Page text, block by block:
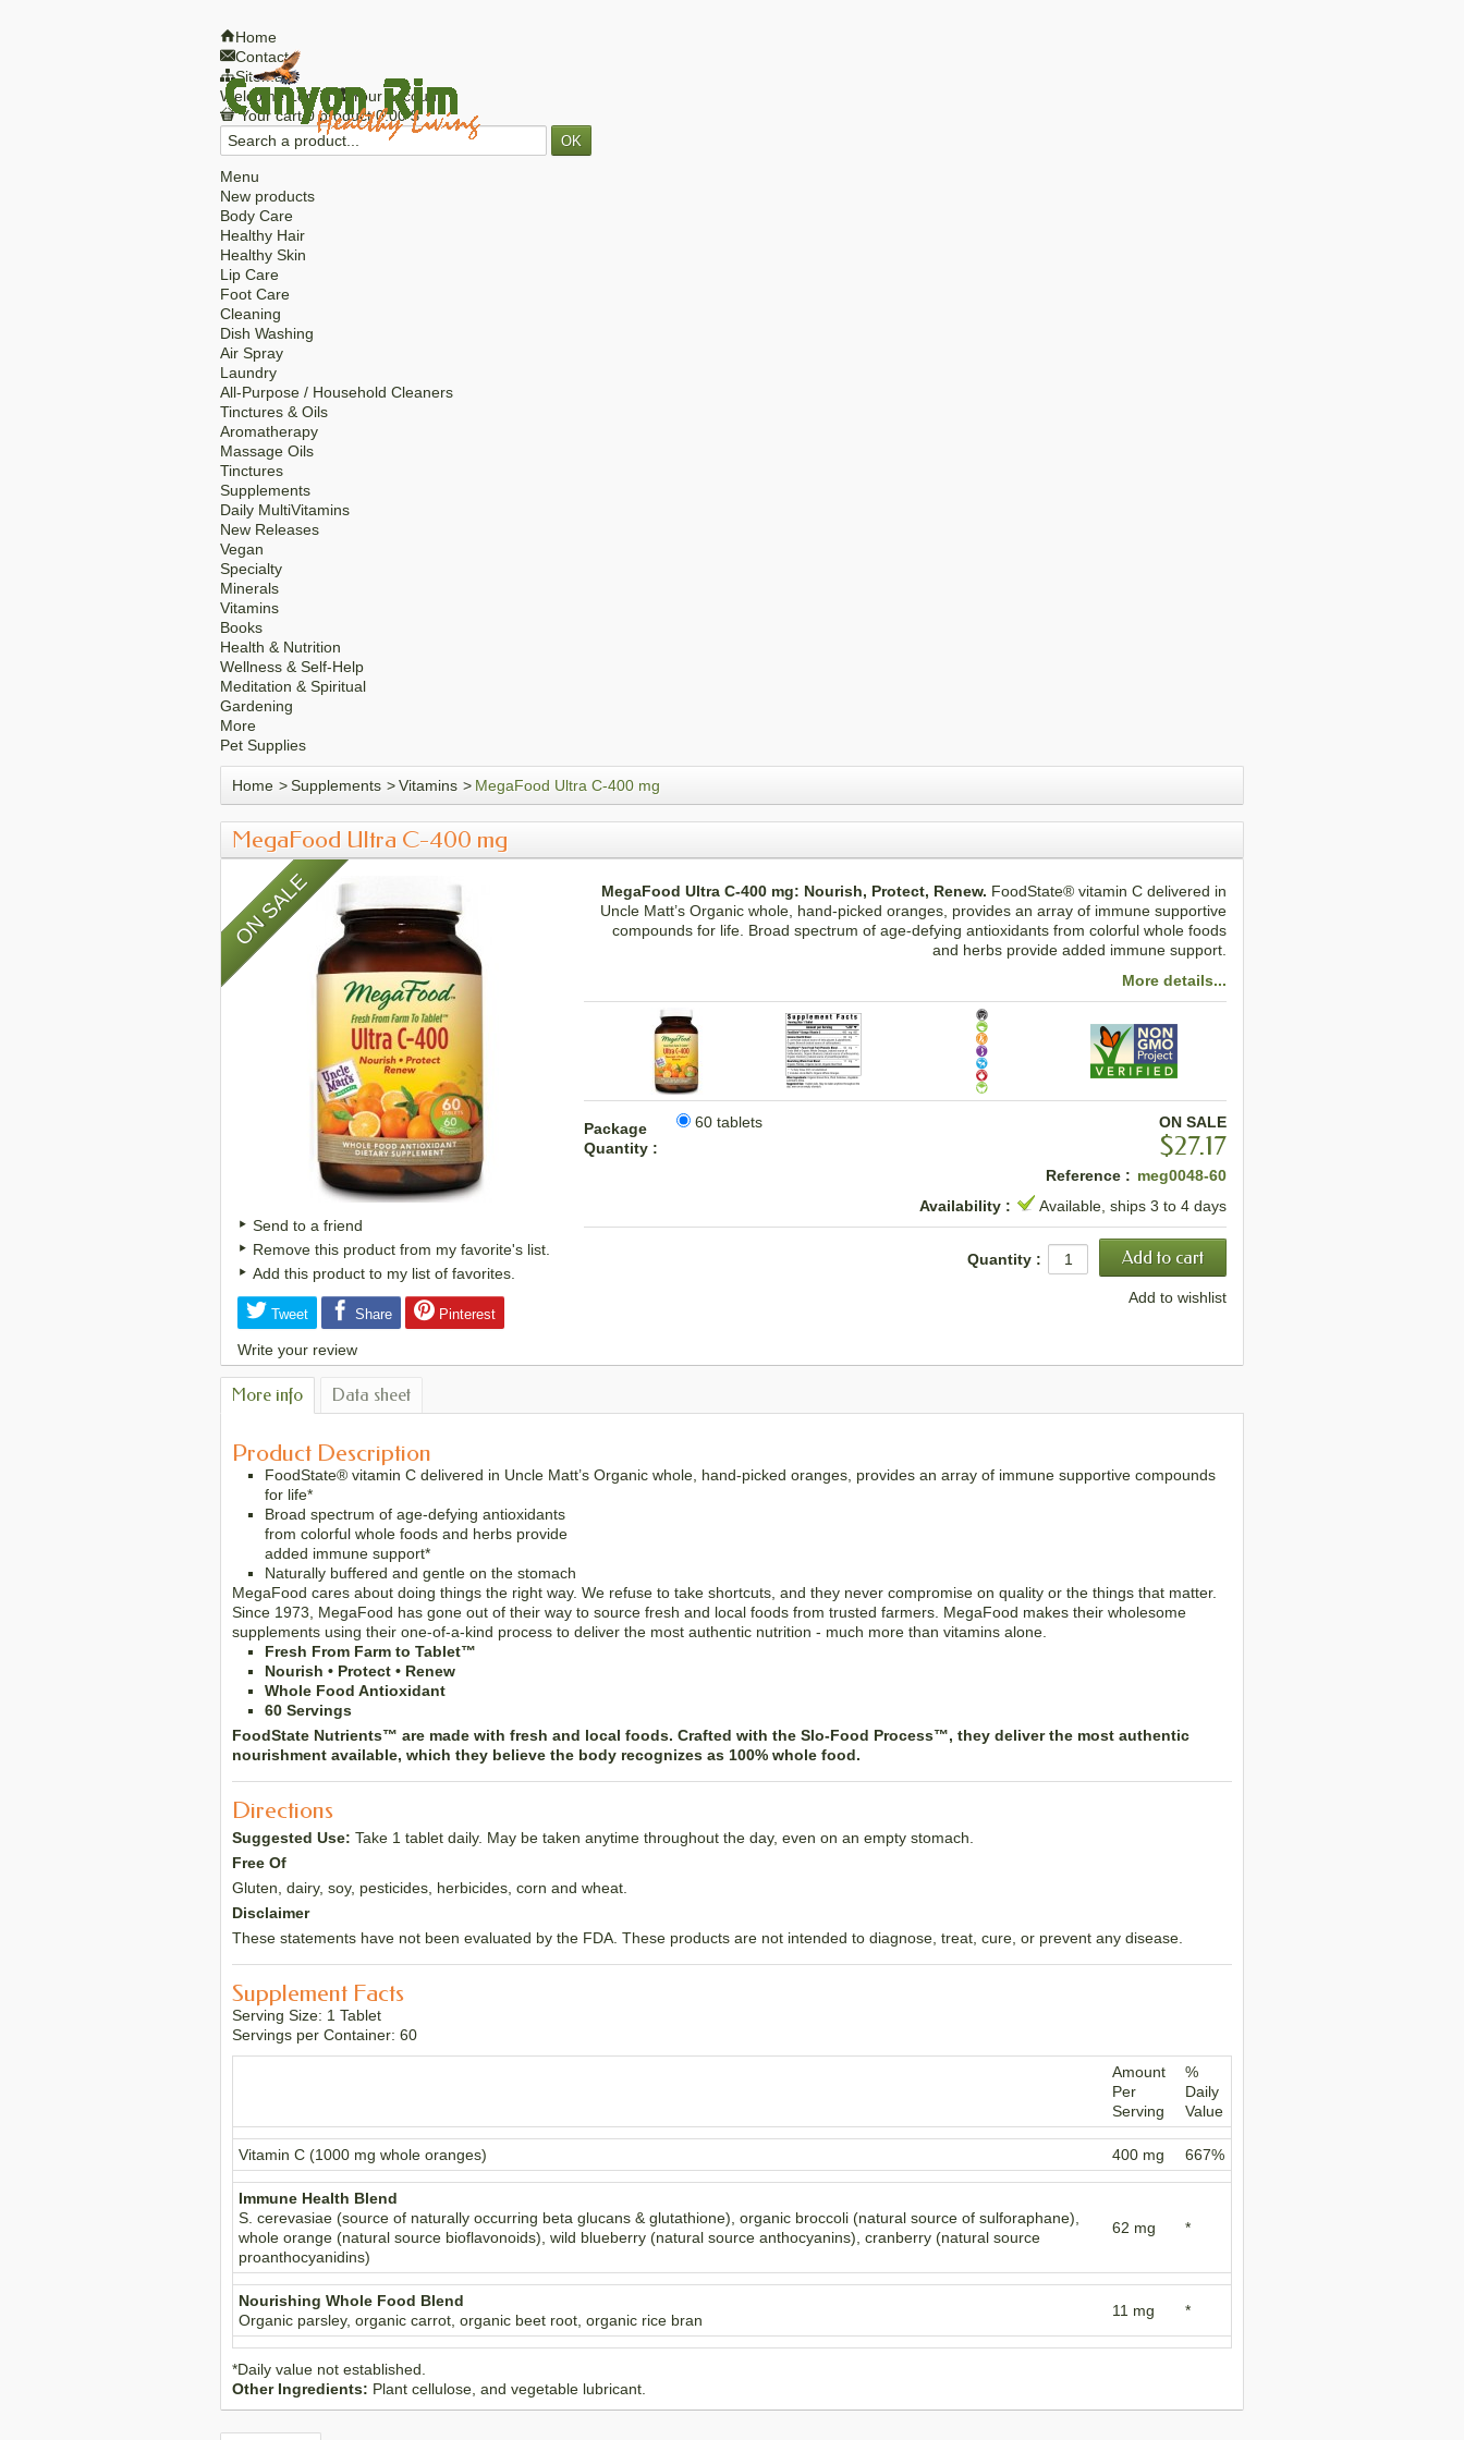
Home
Contact
Sitemap
Welcome Log in
Your account
Your cart 0product0.00 $
Menu
New products
Body Care
Healthy Hair
Healthy Skin
Lip Care
Foot Care
Cleaning
Dish Washing
Air Spray
Laundry
All-Purpose / Household Cleaners
Tinctures & Oils
Aromatherapy
Massage Oils
Tinctures
Supplements
Daily MultiVitamins
New Releases
Vegan
Specialty
Minerals
Vitamins
Books
Health & Nutrition
Wellness & Self-Help
Meditation & Spiritual
Gardening
More
Pet Supplies
Home >Supplements >Vitamins > MegaFood Ultra C-400 mg
MegaFood Ultra C-400 mg
ON SALE
Send to a friend
Remove this product from my favorite's list.
Add this product to my list of favorites.
Tweet Share Pinterest
Write your review
MegaFood Ultra C-400 mg: Nourish, Protect, Renew. FoodState® vitamin C delivered in
Uncle Matt’s Organic whole, hand-picked oranges, provides an array of immune supportive
compounds for life. Broad spectrum of age-defying antioxidants from colorful whole foods
and herbs provide added immune support.
More details...
Package
Quantity :
60 tablets ON SALE
$27.17
Reference : meg0048-60
Availability :
Available, ships 3 to 4 days
Quantity :
Add to wishlist
More info Data sheet
Product Description
FoodState® vitamin C delivered in Uncle Matt’s Organic whole, hand-picked oranges, provides an array of immune supportive compounds
for life*
Broad spectrum of age-defying antioxidants
from colorful whole foods and herbs provide
added immune support*
Naturally buffered and gentle on the stomach
MegaFood cares about doing things the right way. We refuse to take shortcuts, and they never compromise on quality or the things that matter.
Since 1973, MegaFood has gone out of their way to source fresh and local foods from trusted farmers. MegaFood makes their wholesome
supplements using their one-of-a-kind process to deliver the most authentic nutrition - much more than vitamins alone.
Fresh From Farm to Tablet™
Nourish • Protect • Renew
Whole Food Antioxidant
60 Servings
FoodState Nutrients™ are made with fresh and local foods. Crafted with the Slo-Food Process™, they deliver the most authentic
nourishment available, which they believe the body recognizes as 100% whole food.
Directions
Suggested Use: Take 1 tablet daily. May be taken anytime throughout the day, even on an empty stomach.
Free Of
Gluten, dairy, soy, pesticides, herbicides, corn and wheat.
Disclaimer
These statements have not been evaluated by the FDA. These products are not intended to diagnose, treat, cure, or prevent any disease.
Supplement Facts
Serving Size: 1 Tablet
Servings per Container: 60
Amount
Per
Serving
%
Daily
Value
Vitamin C (1000 mg whole oranges) 400 mg 667%
Immune Health Blend
S. cerevasiae (source of naturally occurring beta glucans & glutathione), organic broccoli (natural source of sulforaphane),
whole orange (natural source bioflavonoids), wild blueberry (natural source anthocyanins), cranberry (natural source
proanthocyanidins)
62 mg *
Nourishing Whole Food Blend
Organic parsley, organic carrot, organic beet root, organic rice bran
11 mg *
*Daily value not established.
Other Ingredients: Plant cellulose, and vegetable lubricant.